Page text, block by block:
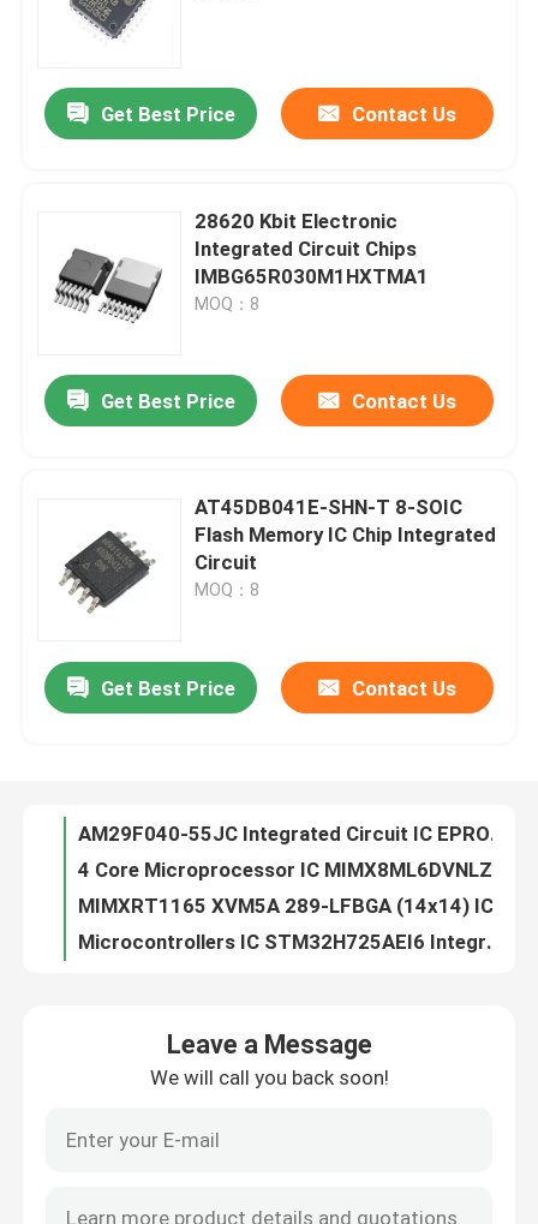
Products
Videos
Factory Tour
Quality Control
Request A Quote
Integrated Circuit Chips
Flash Memory IC Chip
Get Best Price Contact Us
28620 Kbit Electronic
Integrated Circuit Chips
IMBG65R030M1HXTMA1
MOQ：8
Get Best Price Contact Us
AT45DB041E-SHN-T 8-SOIC
Flash Memory IC Chip Integrated
Circuit
MOQ：8
Get Best Price Contact Us
AM29F040-55JC Integrated Circuit IC EPROM 4MBIT PARALLEL 44PLCC
93LC66B-I/SN Electronic Component Integrated Circuit IC Chips
Electronic Components STM32L412RBT6 Original IC Chip BOM List Service LQFP64
Leave a Message
We will call you back soon!